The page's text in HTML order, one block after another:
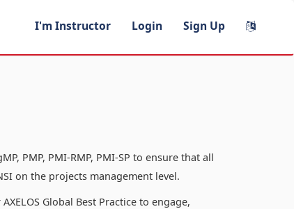
I'm Instructor Login Sign Up
PMP, PMI-RMP, PMI-SP to ensure that all
on the projects management level.
Global Best Practice to engage,